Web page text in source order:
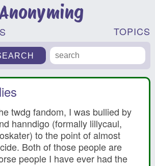
TOPICS
twdg fandom, I was bullied by
hanndigo (formally lillycaul,
to the point of almost
Both of those people are
people I have ever had the